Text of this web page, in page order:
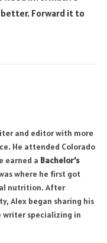
Forward it to
and editor with more
He attended Colorado
earned a Bachelor’s
where he first got
nutrition. After
Alex began sharing his
writer specializing in